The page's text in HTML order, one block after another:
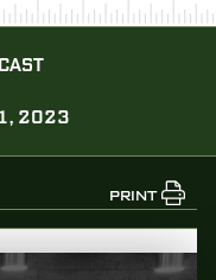
2023
PRINT